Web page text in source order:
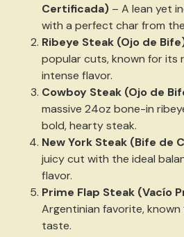
Certificada) – A lean yet
with a perfect char from
Ribeye Steak (Ojo de
popular cuts, known for its
intense flavor.
Cowboy Steak (Ojo de
massive 24oz bone-in
bold, hearty steak.
New York Steak (Bife de
juicy cut with the ideal
flavor.
Prime Flap Steak (Vacío
Argentinian favorite,
taste.